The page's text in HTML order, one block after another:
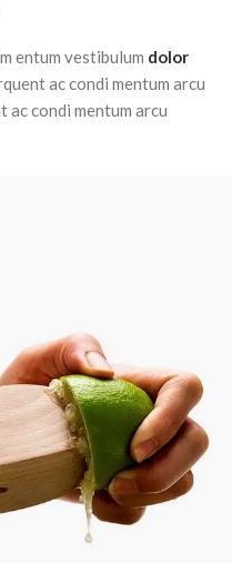
entum vestibulum dolor
ac condi mentum arcu
ac condi mentum arcu